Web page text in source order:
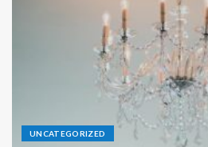
UNCATEGORIZED